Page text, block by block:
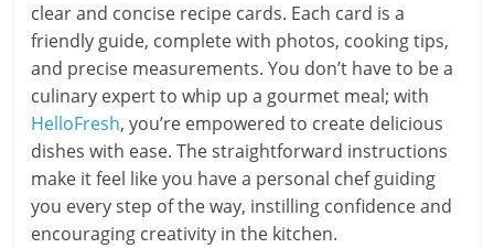
clear and concise recipe cards. Each card is a
friendly guide, complete with photos, cooking tips,
and precise measurements. You don’t have to be a
culinary expert to whip up a gourmet meal; with
HelloFresh, you’re empowered to create delicious
dishes with ease. The straightforward instructions
make it feel like you have a personal chef guiding
you every step of the way, instilling confidence and
encouraging creativity in the kitchen.